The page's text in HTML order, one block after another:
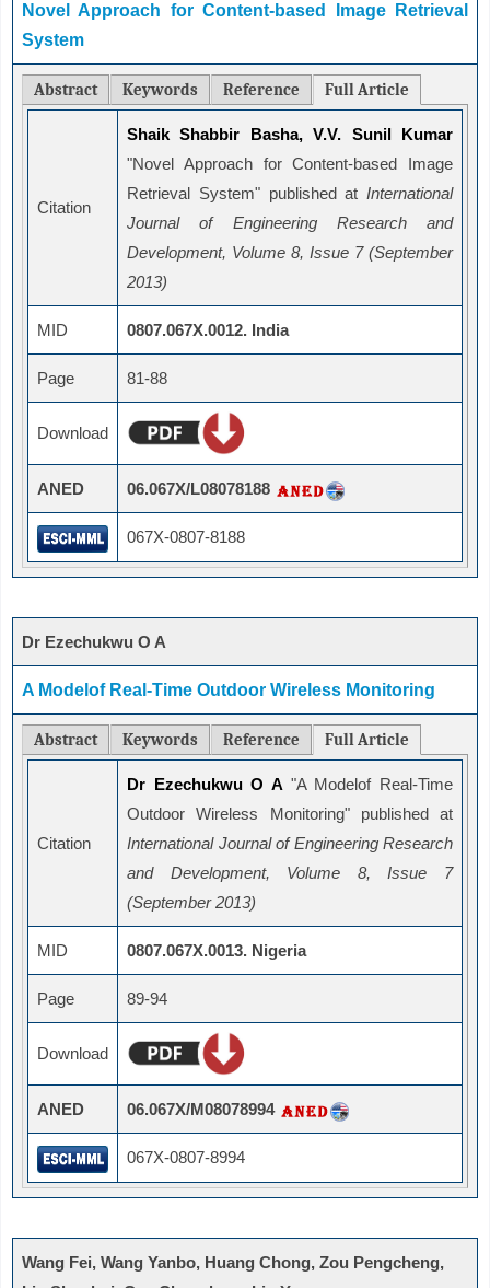
Novel Approach for Content-based Image Retrieval
System
Abstract Keywords Reference Full Article
Citation
Shaik Shabbir Basha, V.V. Sunil Kumar
"Novel Approach for Content-based Image
Retrieval System" published at International
Journal of Engineering Research and
Development, Volume 8, Issue 7 (September
2013)
MID 0807.067X.0012. India
Page 81-88
Download
ANED 06.067X/L08078188
067X-0807-8188
Dr Ezechukwu O A
A Modelof Real-Time Outdoor Wireless Monitoring
Abstract Keywords Reference Full Article
Citation
Dr Ezechukwu O A "A Modelof Real-Time
Outdoor Wireless Monitoring" published at
International Journal of Engineering Research
and Development, Volume 8, Issue 7
(September 2013)
MID 0807.067X.0013. Nigeria
Page 89-94
Download
ANED 06.067X/M08078994
067X-0807-8994
Wang Fei, Wang Yanbo, Huang Chong, Zou Pengcheng,